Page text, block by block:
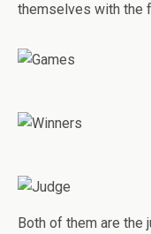
themselves with the
Both of them are the